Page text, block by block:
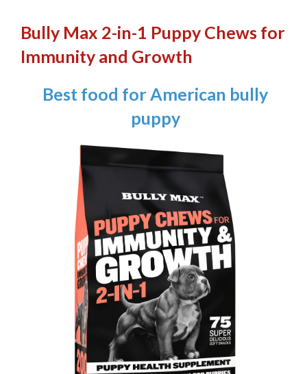
Bully Max 2-in-1 Puppy Chews for
Immunity and Growth
Best food for American bully
puppy